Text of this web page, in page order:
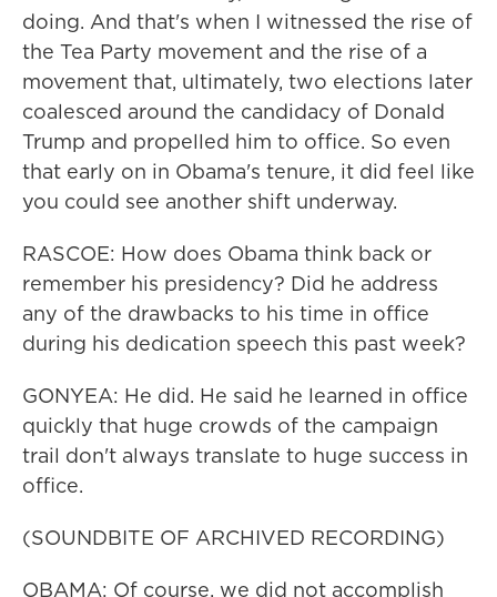
doing. And that's when I witnessed the rise of
the Tea Party movement and the rise of a
movement that, ultimately, two elections later
coalesced around the candidacy of Donald
Trump and propelled him to office. So even
that early on in Obama's tenure, it did feel like
you could see another shift underway.
RASCOE: How does Obama think back or
remember his presidency? Did he address
any of the drawbacks to his time in office
during his dedication speech this past week?
GONYEA: He did. He said he learned in office
quickly that huge crowds of the campaign
trail don't always translate to huge success in
office.
(SOUNDBITE OF ARCHIVED RECORDING)
OBAMA: Of course, we did not accomplish